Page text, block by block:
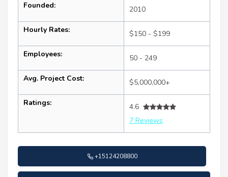
Founded: 2010
Hourly Rates: $150 - $199
Employees: 50 - 249
Avg. Project Cost: $5,000,000+
Ratings:
4.6
7 Reviews
+15124208800